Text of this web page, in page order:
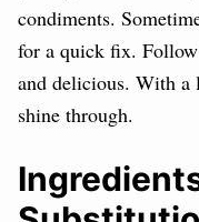
condiments.
for a quick fix.
and delicious. With a
shine through.